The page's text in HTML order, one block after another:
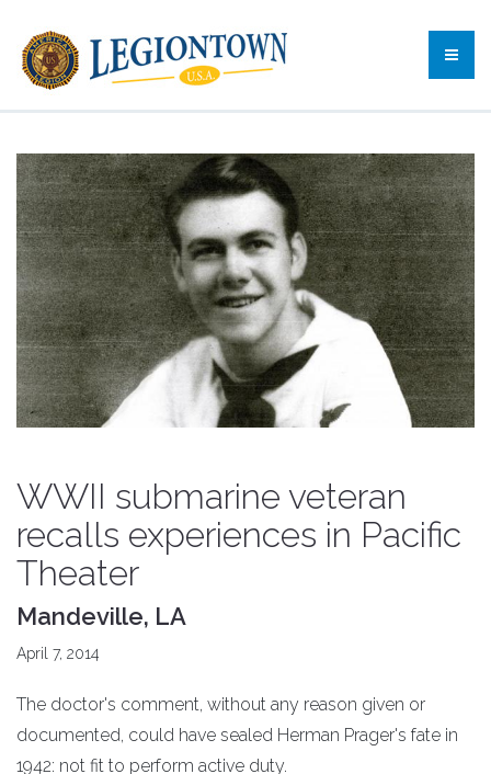
WWII submarine veteran
recalls experiences in Pacific
Theater
Mandeville, LA
April 7, 2014
The doctor's comment, without any reason given or
documented, could have sealed Herman Prager's fate in
1942: not fit to perform active duty.